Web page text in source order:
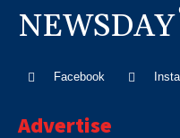
NEWSDAY
Facebook
Advertise